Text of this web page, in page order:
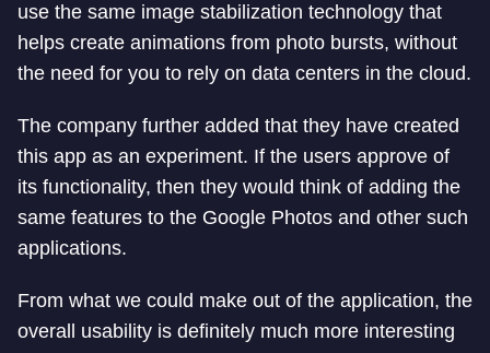
use the same image stabilization technology that
helps create animations from photo bursts, without
the need for you to rely on data centers in the cloud.
The company further added that they have created
this app as an experiment. If the users approve of
its functionality, then they would think of adding the
same features to the Google Photos and other such
applications.
From what we could make out of the application, the
overall usability is definitely much more interesting